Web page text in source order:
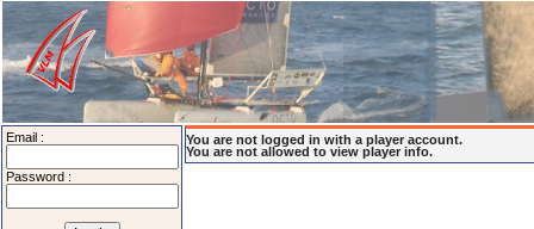
Email :
Password :
You are not logged in with a player account.
You are not allowed to view player info.